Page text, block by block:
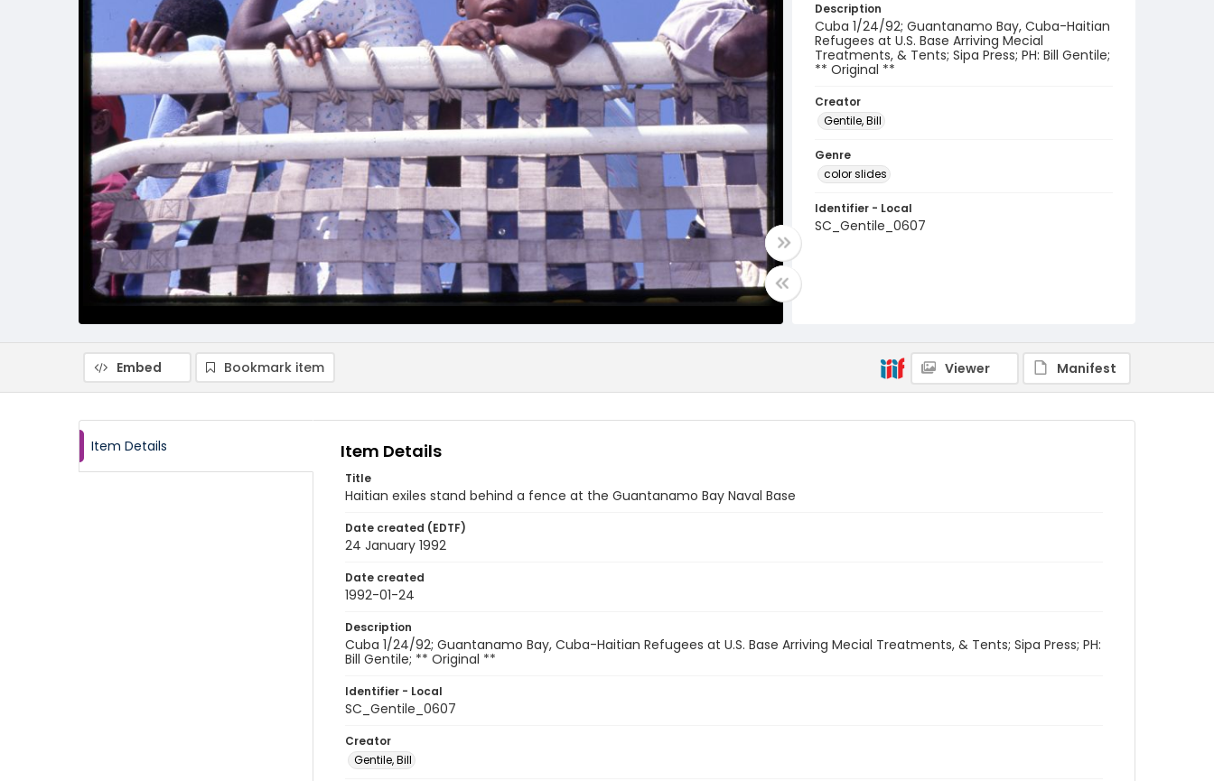
Description
Cuba 1/24/92; Guantanamo Bay, Cuba-Haitian
Refugees at U.S. Base Arriving Mecial
Treatments, & Tents; Sipa Press; PH: Bill Gentile;
** Original **
Creator
Gentile, Bill
Genre
color slides
Identifier - Local
SC_Gentile_0607
Embed Bookmark item Viewer Manifest
Item Details Item Details
Title
Haitian exiles stand behind a fence at the Guantanamo Bay Naval Base
Date created (EDTF)
24 January 1992
Date created
1992-01-24
Description
Cuba 1/24/92; Guantanamo Bay, Cuba-Haitian Refugees at U.S. Base Arriving Mecial Treatments, & Tents; Sipa Press; PH:
Bill Gentile; ** Original **
Identifier - Local
SC_Gentile_0607
Creator
Gentile, Bill